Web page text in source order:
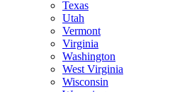
Texas
Utah
Vermont
Virginia
Washington
West Virginia
Wisconsin